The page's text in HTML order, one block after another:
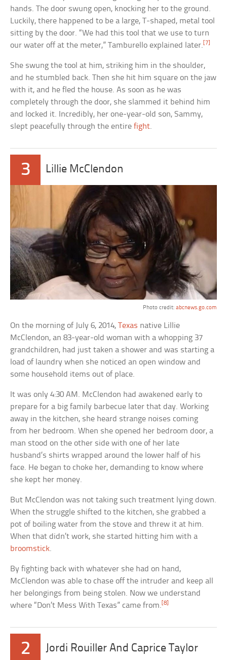
hands. The door swung open, knocking her to the ground.
Luckily, there happened to be a large, T-shaped, metal tool
sitting by the door. “We had this tool that we use to turn
our water off at the meter,” Tamburello explained later.[7]
She swung the tool at him, striking him in the shoulder,
and he stumbled back. Then she hit him square on the jaw
with it, and he fled the house. As soon as he was
completely through the door, she slammed it behind him
and locked it. Incredibly, her one-year-old son, Sammy,
slept peacefully through the entirefight.
3 Lillie McClendon
Photo credit: abcnews.go.com
On the morning of July 6, 2014,Texas native Lillie
McClendon, an 83-year-old woman with a whopping 37
grandchildren, had just taken a shower and was starting a
load of laundry when she noticed an open window and
some household items out of place.
It was only 4:30 AM. McClendon had awakened early to
prepare for a big family barbecue later that day. Working
away in the kitchen, she heard strange noises coming
from her bedroom. When she opened her bedroom door, a
man stood on the other side with one of her late
husband’s shirts wrapped around the lower half of his
face. He began to choke her, demanding to know where
she kept her money.
But McClendon was not taking such treatment lying down.
When the struggle shifted to the kitchen, she grabbed a
pot of boiling water from the stove and threw it at him.
When that didn’t work, she started hitting him with a
broomstick.
By fighting back with whatever she had on hand,
McClendon was able to chase off the intruder and keep all
her belongings from being stolen. Now we understand
where “Don’t Mess With Texas” came from.[8]
2 Jordi Rouiller And Caprice Taylor